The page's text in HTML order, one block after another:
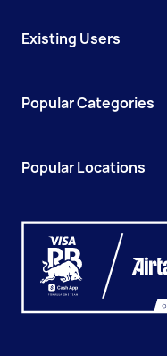
Existing Users
Popular Categories
Popular Locations